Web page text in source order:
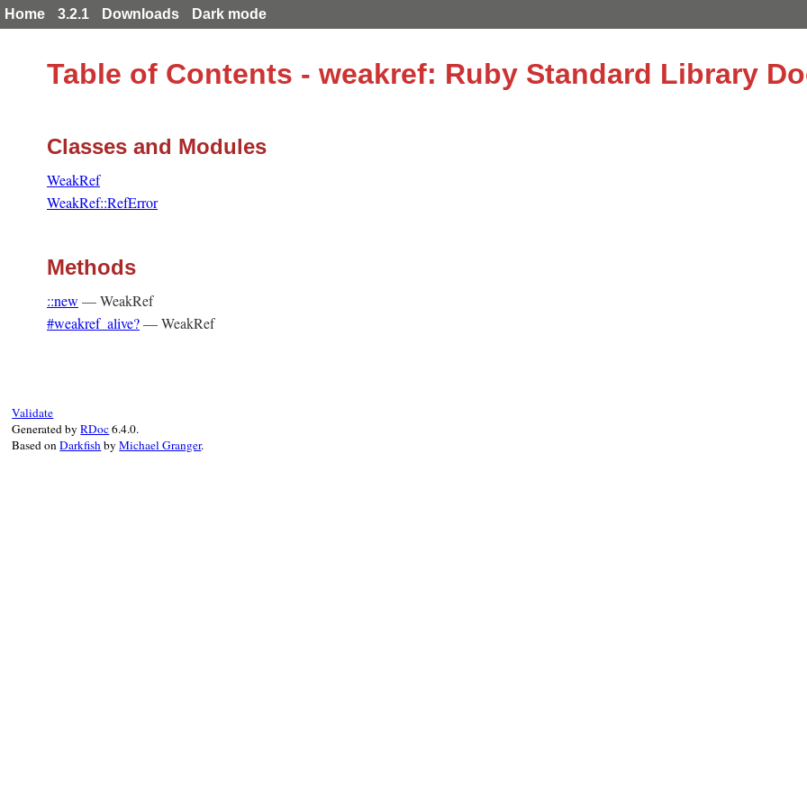
Home 3.2.1 Downloads Dark mode
Table of Contents - weakref: Ruby Standard Library
Classes and Modules
WeakRef
WeakRef::RefError
Methods
::new —WeakRef
#weakref_alive?—WeakRef
Validate
Generated byRDoc6.4.0.
Based onDarkfishbyMichael Granger.